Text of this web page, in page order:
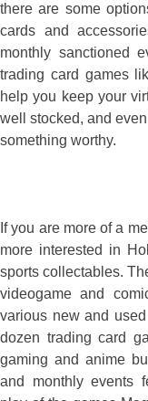
there are some
cards and
monthly sanctioned
trading card games
help you keep your
well stocked, and
something worthy.
If you are more of a
more interested in
sports collectables.
videogame and
various new and
dozen trading card
gaming and anime
and monthly events